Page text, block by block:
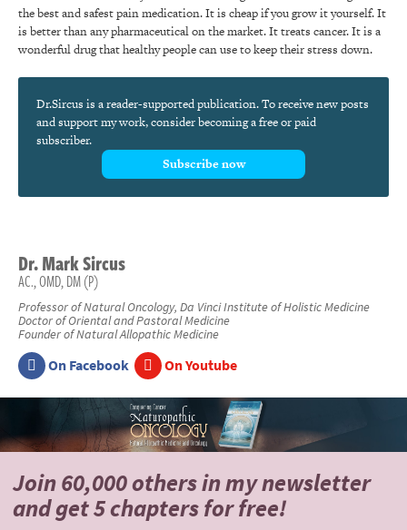
the best and safest pain medication. It is cheap if you grow it yourself. It
is better than any pharmaceutical on the market. It treats cancer. It is a
wonderful drug that healthy people can use to keep their stress down.
Dr.Sircus is a reader-supported publication. To receive new posts
and support my work, consider becoming a free or paid
subscriber.
Subscribe now
Dr.MarkSircus
AC., OMD, DM (P)
Professor of Natural Oncology, Da Vinci Institute of Holistic Medicine
Doctor of Oriental and Pastoral Medicine
Founder of Natural Allopathic Medicine
On Facebook On Youtube
Join 60,000 othersin my newsletter
andget 5 chapters for free!